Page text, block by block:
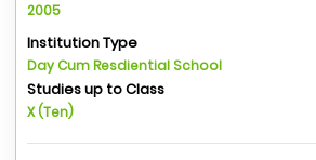
2005
Institution Type
Day Cum Resdiential School
Studies up to Class
X (Ten)